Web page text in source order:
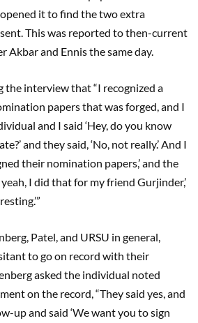
it to find the two extra
This was reported to then-current
Akbar and Ennis the same day.
the interview that “I recognized a
papers that was forged, and I
and I said ‘Hey, do you know
and they said, ‘No, not really.’ And I
their nomination papers,’ and the
yeah, I did that for my friend Gurjinder,’
Patel, and URSU in general,
to go on record with their
asked the individual noted
on the record, “They said yes, and
up and said ‘We want you to sign